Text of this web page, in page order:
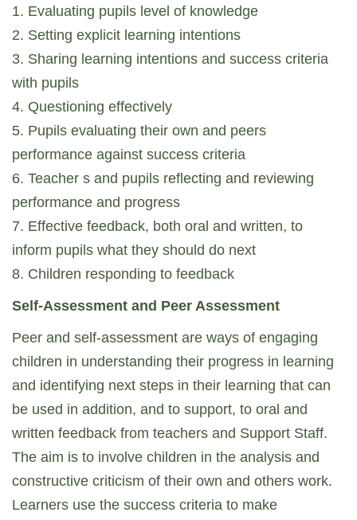
1. Evaluating pupils level of knowledge
2. Setting explicit learning intentions
3. Sharing learning intentions and success criteria
with pupils
4. Questioning effectively
5. Pupils evaluating their own and peers
performance against success criteria
6. Teacher s and pupils reflecting and reviewing
performance and progress
7. Effective feedback, both oral and written, to
inform pupils what they should do next
8. Children responding to feedback
Self-Assessment and Peer Assessment
Peer and self-assessment are ways of engaging
children in understanding their progress in learning
and identifying next steps in their learning that can
be used in addition, and to support, to oral and
written feedback from teachers and Support Staff.
The aim is to involve children in the analysis and
constructive criticism of their own and others work.
Learners use the success criteria to make